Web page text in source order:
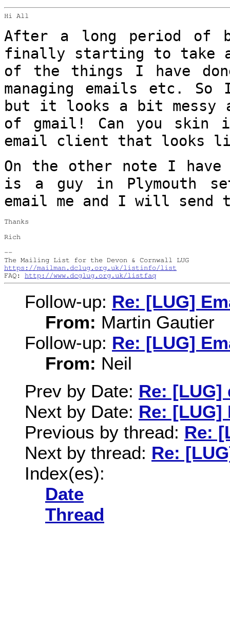
Hi All
After a long period of
finally starting to take
of the things I have
managing emails etc.
but it looks a bit messy
of gmail! Can you skin
email client that looks
On the other note I have
is a guy in Plymouth
email me and I will send
Thanks
Rich
--
https://mailman.dclug.org.uk/listinfo/list
FAQ: http://www.dcglug.org.uk/listfaq
Follow-up: Re: [LUG]
From: Martin Gautier
Follow-up: Re: [LUG]
From: Neil
Prev by Date: Re:
Next by Date: Re: [LUG]
Previous by thread: Re:
Next by thread: Re:
Index(es):
Date
Thread